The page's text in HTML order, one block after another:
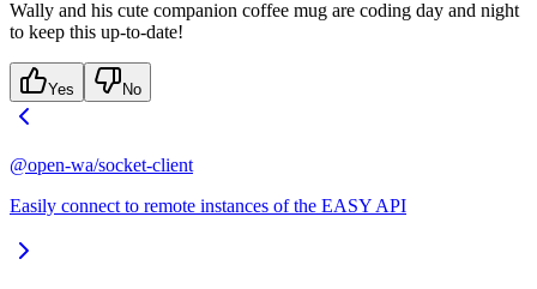
Wally and his cute companion coffee mug are coding day and night
to keep this up-to-date!
Yes No
@open-wa/socket-client
Easily connect to remote instances of the EASY API